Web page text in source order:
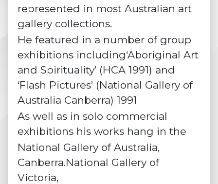
represented in most Australian art
gallery collections.
He featured in a number of group
exhibitions including‘Aboriginal Art
and Spirituality’ (HCA 1991) and
‘Flash Pictures’ (National Gallery of
Australia Canberra) 1991
As well as in solo commercial
exhibitions his works hang in the
National Gallery of Australia,
Canberra.National Gallery of
Victoria,